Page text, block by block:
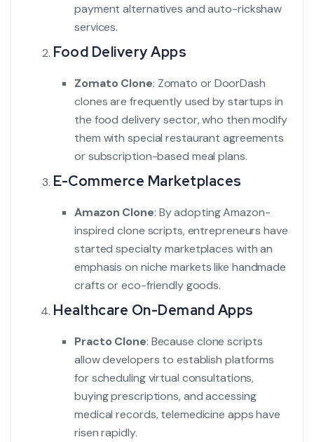
payment alternatives and auto-rickshaw
services.
Food Delivery Apps
Zomato Clone: Zomato or DoorDash
clones are frequently used by startups in
the food delivery sector, who then modify
them with special restaurant agreements
or subscription-based meal plans.
E-Commerce Marketplaces
Amazon Clone: By adopting Amazon-
inspired clone scripts, entrepreneurs have
started specialty marketplaces with an
emphasis on niche markets like handmade
crafts or eco-friendly goods.
Healthcare On-Demand Apps
Practo Clone: Because clone scripts
allow developers to establish platforms
for scheduling virtual consultations,
buying prescriptions, and accessing
medical records, telemedicine apps have
risen rapidly.